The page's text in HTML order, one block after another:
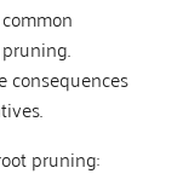
consequences
pruning: